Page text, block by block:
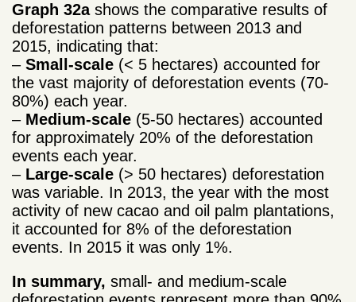
Graph 32ashows the comparative results of
deforestation patterns between 2013 and
2015, indicating that:
– Small-scale (< 5 hectares) accounted for
the vast majority of deforestation events (70-
80%) each year.
– Medium-scale (5-50 hectares) accounted
for approximately 20% of the deforestation
events each year.
– Large-scale (> 50 hectares) deforestation
was variable. In 2013, the year with the most
activity of new cacao and oil palm plantations,
it accounted for 8% of the deforestation
events. In 2015 it was only 1%.
In summary, small- and medium-scale